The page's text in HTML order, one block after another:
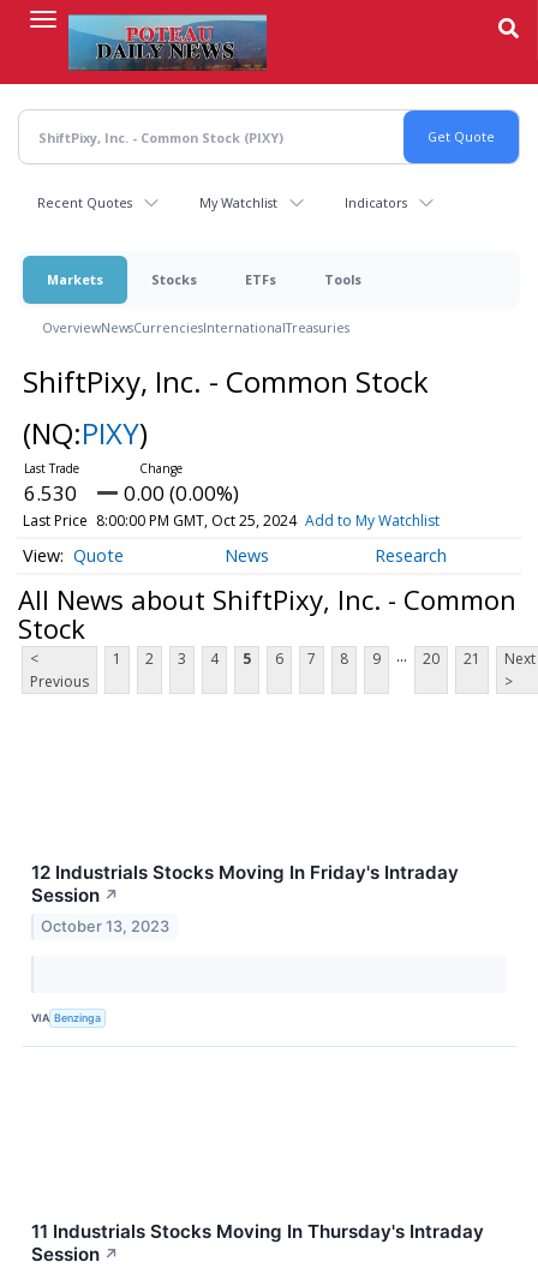
content
Recent Quotes My Watchlist Indicators
Markets Stocks ETFs Tools
OverviewNewsCurrenciesInternationalTreasuries
ShiftPixy, Inc. - Common Stock
(NQ:PIXY)
6.530 0.00 (0.00%)
Last Price 8:00:00 PM GMT, Oct 25, 2024 Add to My Watchlist
Quote News Research
All News about ShiftPixy, Inc. - Common
Stock
<
Previous
1 2 3 4 5 6 7 8 9 ... 20 21
Next
>
12 Industrials Stocks Moving In Friday's Intraday
Session ↗
October 13, 2023
VIA Benzinga
11 Industrials Stocks Moving In Thursday's Intraday
Session ↗